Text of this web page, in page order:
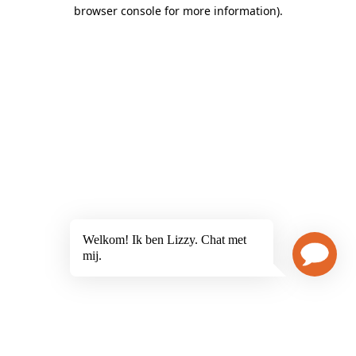
browser console for more information).
Welkom! Ik ben Lizzy. Chat met
mij.